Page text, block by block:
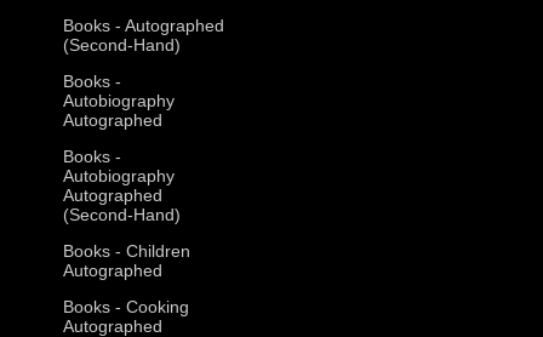
Books - Autographed
(Second-Hand)
Books -
Autobiography
Autographed
Books -
Autobiography
Autographed
(Second-Hand)
Books - Children
Autographed
Books - Cooking
Autographed